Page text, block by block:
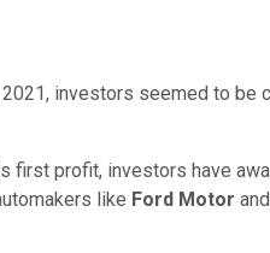
investors seemed to be
first profit, investors have
like Ford Motor and